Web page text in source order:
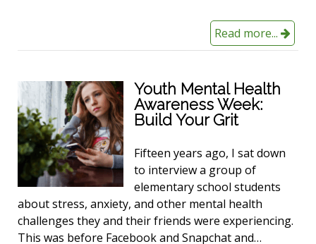
Read more...
Youth Mental Health
Awareness Week:
Build Your Grit
Fifteen years ago, I sat down
to interview a group of
elementary school students
about stress, anxiety, and other mental health
challenges they and their friends were experiencing.
This was before Facebook and Snapchat and…